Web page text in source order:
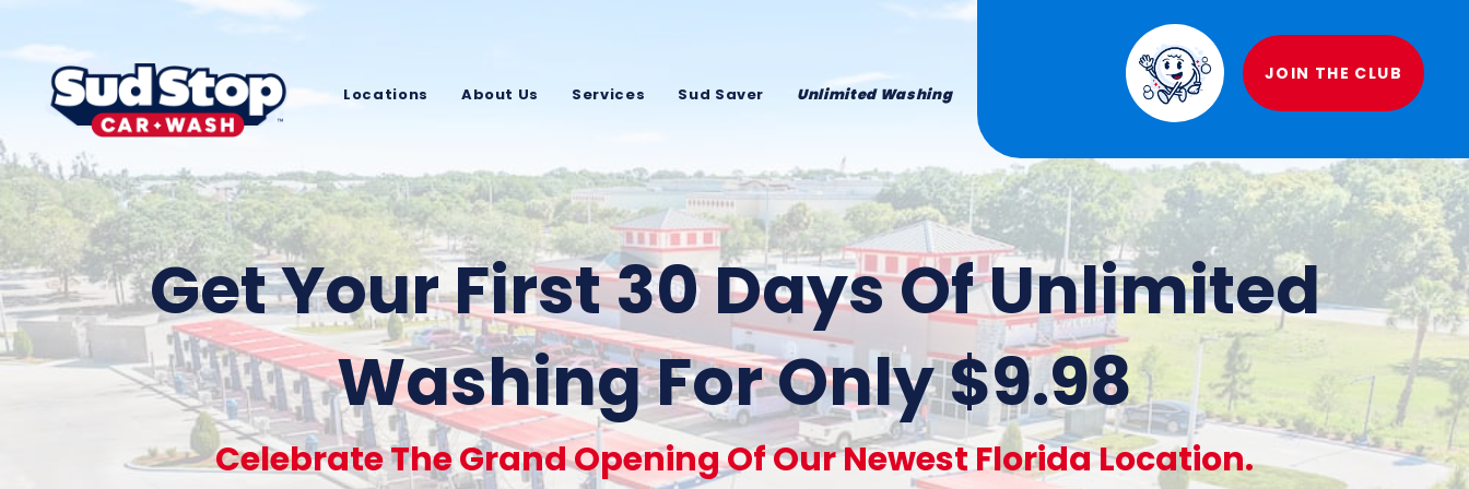
Locations About Us Services Sud Saver Unlimited Washing
JOIN THE CLUB
Get Your First 30 Days Of Unlimited
Washing For Only $9.98
Celebrate The Grand Opening Of Our Newest Florida Location.